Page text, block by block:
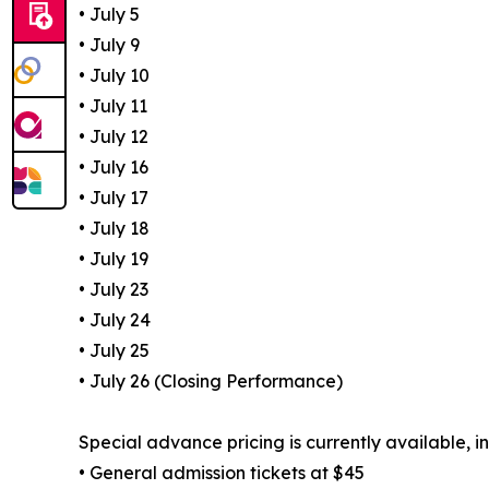
• July 5
• July 9
• July 10
• July 11
• July 12
• July 16
• July 17
• July 18
• July 19
• July 23
• July 24
• July 25
• July 26 (Closing Performance)
Special advance pricing is currently available,
• General admission tickets at $45